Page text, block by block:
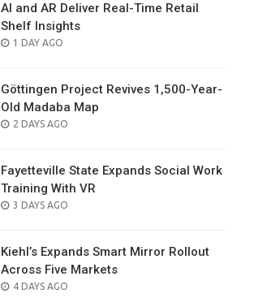
AI and AR Deliver Real-Time Retail
Shelf Insights
POSTED
1 DAY AGO
Göttingen Project Revives 1,500-Year-
Old Madaba Map
POSTED
2 DAYS AGO
Fayetteville State Expands Social Work
Training With VR
POSTED
3 DAYS AGO
Kiehl’s Expands Smart Mirror Rollout
Across Five Markets
POSTED
4 DAYS AGO